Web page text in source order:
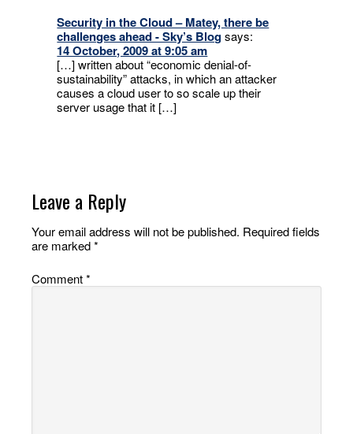
Security in the Cloud – Matey, there be
challenges ahead - Sky’s Blog says:
14 October, 2009 at 9:05 am
[…] written about “economic denial-of-
sustainability” attacks, in which an attacker
causes a cloud user to so scale up their
server usage that it […]
Leave a Reply
Your email address will not be published. Required fields
are marked*
Comment*